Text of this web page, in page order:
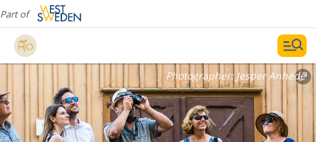
Part of
Photographer: Jesper Anhede